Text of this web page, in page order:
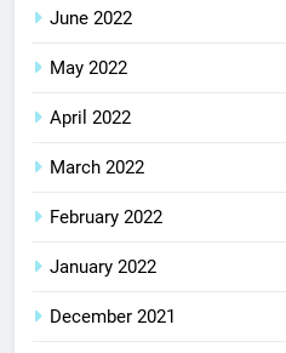
June 2022
May 2022
April 2022
March 2022
February 2022
January 2022
December 2021